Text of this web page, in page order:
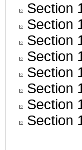
Section
Section
Section
Section
Section
Section
Section
Section